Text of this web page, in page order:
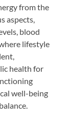
from the
aspects,
blood
lifestyle
health for
well-being